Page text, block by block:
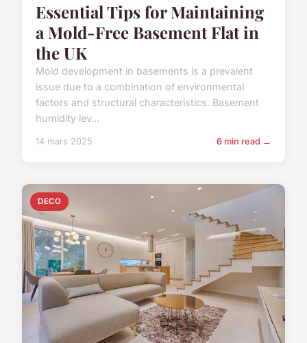
Essential Tips for Maintaining
a Mold-Free Basement Flat in
the UK
Mold development in basements is a prevalent
issue due to a combination of environmental
factors and structural characteristics. Basement
humidity lev...
14 mars 2025 6 min read →
DECO